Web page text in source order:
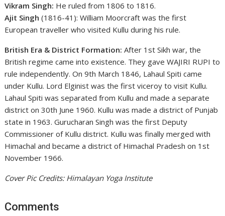
Vikram Singh: He ruled from 1806 to 1816.
Ajit Singh (1816-41): William Moorcraft was the first
European traveller who visited Kullu during his rule.
British Era & District Formation: After 1st Sikh war, the
British regime came into existence. They gave WAJIRI RUPI to
rule independently. On 9th March 1846, Lahaul Spiti came
under Kullu. Lord Elginist was the first viceroy to visit Kullu.
Lahaul Spiti was separated from Kullu and made a separate
district on 30th June 1960. Kullu was made a district of Punjab
state in 1963. Gurucharan Singh was the first Deputy
Commissioner of Kullu district. Kullu was finally merged with
Himachal and became a district of Himachal Pradesh on 1st
November 1966.
Cover Pic Credits: Himalayan Yoga Institute
Comments